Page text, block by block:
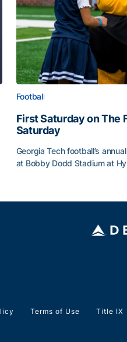
Football
First Saturday on The
Saturday
Georgia Tech football’s
at Bobby Dodd Stadium at
Terms of Use Title IX